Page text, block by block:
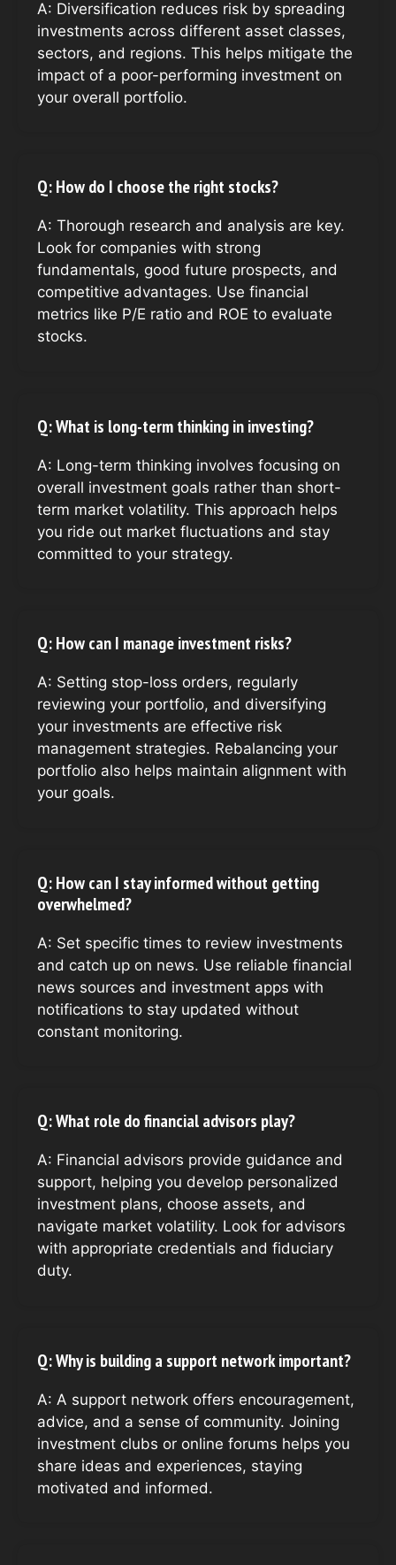
A: Diversification reduces risk by spreading
investments across different asset classes,
sectors, and regions. This helps mitigate the
impact of a poor-performing investment on
your overall portfolio.
Q: How do I choose the right stocks?
A: Thorough research and analysis are key.
Look for companies with strong
fundamentals, good future prospects, and
competitive advantages. Use financial
metrics like P/E ratio and ROE to evaluate
stocks.
Q: What is long-term thinking in investing?
A: Long-term thinking involves focusing on
overall investment goals rather than short-
term market volatility. This approach helps
you ride out market fluctuations and stay
committed to your strategy.
Q: How can I manage investment risks?
A: Setting stop-loss orders, regularly
reviewing your portfolio, and diversifying
your investments are effective risk
management strategies. Rebalancing your
portfolio also helps maintain alignment with
your goals.
Q: How can I stay informed without getting
overwhelmed?
A: Set specific times to review investments
and catch up on news. Use reliable financial
news sources and investment apps with
notifications to stay updated without
constant monitoring.
Q: What role do financial advisors play?
A: Financial advisors provide guidance and
support, helping you develop personalized
investment plans, choose assets, and
navigate market volatility. Look for advisors
with appropriate credentials and fiduciary
duty.
Q: Why is building a support network important?
A: A support network offers encouragement,
advice, and a sense of community. Joining
investment clubs or online forums helps you
share ideas and experiences, staying
motivated and informed.